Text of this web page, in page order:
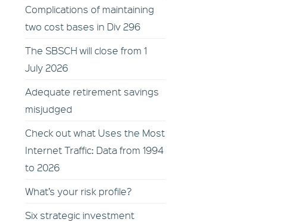
Complications of maintaining
two cost bases in Div 296
The SBSCH will close from 1
July 2026
Adequate retirement savings
misjudged
Check out what Uses the Most
Internet Traffic: Data from 1994
to 2026
What’s your risk profile?
Six strategic investment